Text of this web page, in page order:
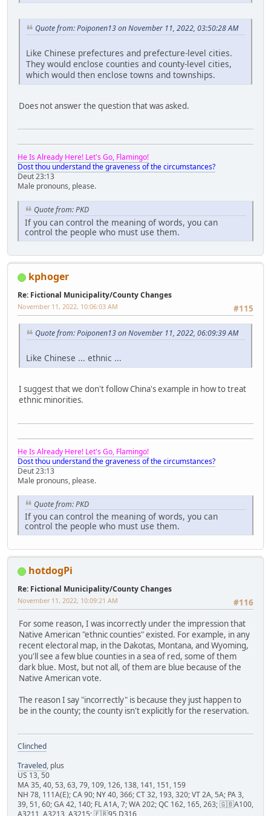
Quote from: Poiponen13 on November 11, 2022, 03:50:28 AM
Like Chinese prefectures and prefecture-level cities.
They would enclose counties and county-level cities,
which would then enclose towns and townships.
Does not answer the question that was asked.
He Is Already Here! Let's Go, Flamingo!
Dost thou understand the graveness of the circumstances?
Deut 23:13
Male pronouns, please.
Quote from: PKD
If you can control the meaning of words, you can
control the people who must use them.
kphoger
Re: Fictional Municipality/County Changes
#115
November 11, 2022, 10:06:03 AM
Quote from: Poiponen13 on November 11, 2022, 06:09:39 AM
Like Chinese ... ethnic ...
I suggest that we don't follow China's example in how to treat
ethnic minorities.
He Is Already Here! Let's Go, Flamingo!
Dost thou understand the graveness of the circumstances?
Deut 23:13
Male pronouns, please.
Quote from: PKD
If you can control the meaning of words, you can
control the people who must use them.
hotdogPi
Re: Fictional Municipality/County Changes
#116
November 11, 2022, 10:09:21 AM
For some reason, I was incorrectly under the impression that
Native American "ethnic counties" existed. For example, in any
recent electoral map, in the Dakotas, Montana, and Wyoming,
you'll see a few blue counties in a sea of red, some of them
dark blue. Most, but not all, of them are blue because of the
Native American vote.
The reason I say "incorrectly" is because they just happen to
be in the county; the county isn't explicitly for the reservation.
Clinched
Traveled, plus
US 13, 50
MA 35, 40, 53, 63, 79, 109, 126, 138, 141, 151, 159
NH 78, 111A(E); CA 90; NY 40, 366; CT 32, 193, 320; VT 2A, 5A; PA 3,
39, 51, 60; GA 42, 140; FL A1A, 7; WA 202; QC 162, 165, 263; 🇬🇧A100,
A3211, A3213, A3215; 🇫🇷95 D316